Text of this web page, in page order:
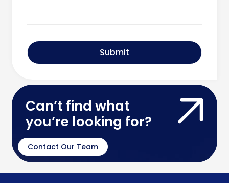
Submit
Can’t find what
you’re looking for?
Contact Our Team